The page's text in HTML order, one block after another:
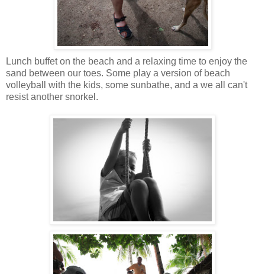
Lunch buffet on the beach and a relaxing time to enjoy the
sand between our toes. Some play a version of beach
volleyball with the kids, some sunbathe, and a we all can't
resist another snorkel.